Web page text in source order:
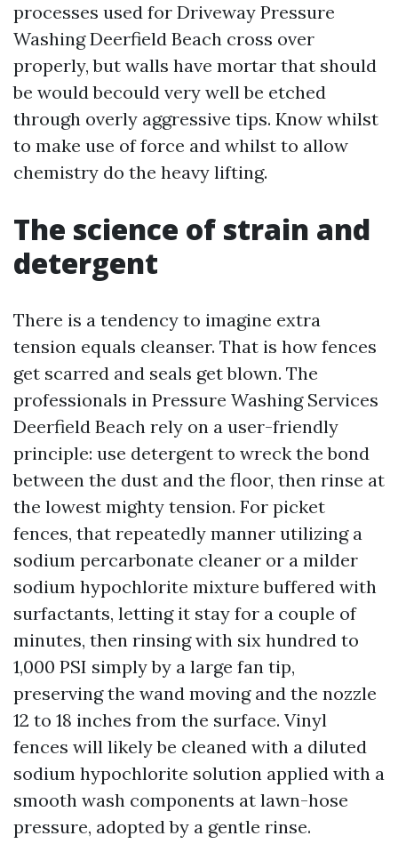
processes used for Driveway Pressure
Washing Deerfield Beach cross over
properly, but walls have mortar that should
be would becould very well be etched
through overly aggressive tips. Know whilst
to make use of force and whilst to allow
chemistry do the heavy lifting.
The science of strain and
detergent
There is a tendency to imagine extra
tension equals cleanser. That is how fences
get scarred and seals get blown. The
professionals in Pressure Washing Services
Deerfield Beach rely on a user-friendly
principle: use detergent to wreck the bond
between the dust and the floor, then rinse at
the lowest mighty tension. For picket
fences, that repeatedly manner utilizing a
sodium percarbonate cleaner or a milder
sodium hypochlorite mixture buffered with
surfactants, letting it stay for a couple of
minutes, then rinsing with six hundred to
1,000 PSI simply by a large fan tip,
preserving the wand moving and the nozzle
12 to 18 inches from the surface. Vinyl
fences will likely be cleaned with a diluted
sodium hypochlorite solution applied with a
smooth wash components at lawn-hose
pressure, adopted by a gentle rinse.